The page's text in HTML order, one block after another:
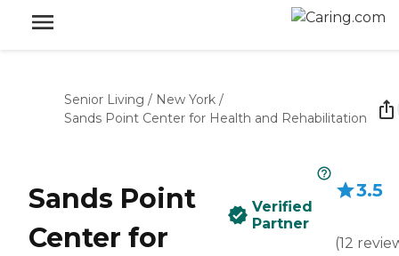
Senior Living / New York /
Sands Point Center for Health and Rehabilitation
Sands Point
Center for
Verified
Partner
3.5
(12